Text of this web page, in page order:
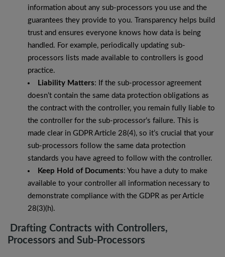
information about any sub-processors you use and the
guarantees they provide to you. Transparency helps build
trust and ensures everyone knows how data is being
handled. For example, periodically updating sub-
processors lists made available to controllers is good
practice.
Liability Matters: If the sub-processor agreement
doesn’t contain the same data protection obligations as
the contract with the controller, you remain fully liable to
the controller for the sub-processor’s failure. This is
made clear in GDPR Article 28(4), so it’s crucial that your
sub-processors follow the same data protection
standards you have agreed to follow with the controller.
Keep Hold of Documents: You have a duty to make
available to your controller all information necessary to
demonstrate compliance with the GDPR as per Article
28(3)(h).
Drafting Contracts with Controllers,
Processors and Sub-Processors